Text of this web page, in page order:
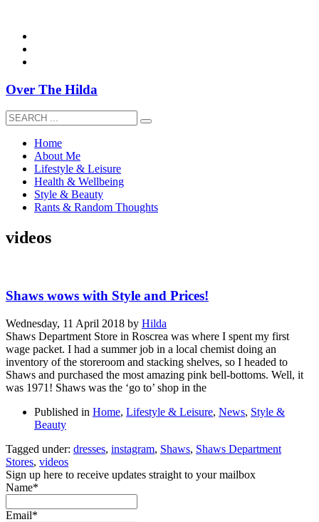
Over The Hilda
Home
About Me
Lifestyle & Leisure
Health & Wellbeing
Style & Beauty
Rants & Random Thoughts
videos
Shaws wows with Style and Prices!
Wednesday, 11 April 2018 by Hilda
Shaws Department Store in Roscrea was where I spent my first
wage packet. I had a summer job in a local chemist doing an
inventory of the storeroom and stacking shelves, so I headed to
Shaws and purchased the most amazing pink bell-bottoms. Well, it
was 1971! Shaws was the ‘go to’ shop in the
Published in Home, Lifestyle & Leisure, News, Style &
Beauty
Tagged under: dresses, instagram, Shaws, Shaws Department
Stores, videos
Sign up here to receive updates straight to your mailbox
Name*
Email*